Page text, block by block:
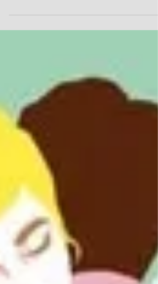
NINTH HOUSE